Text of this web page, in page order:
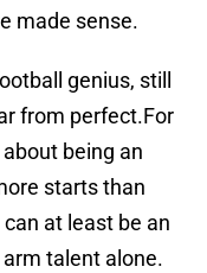
made sense.
genius, still
from perfect.For
being an
starts than
at least be an
talent alone.